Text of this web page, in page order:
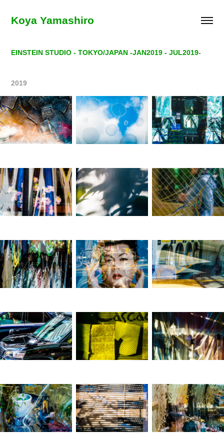
Koya Yamashiro
EINSTEIN STUDIO - TOKYO/JAPAN -JAN2019 - JUL2019-
2019